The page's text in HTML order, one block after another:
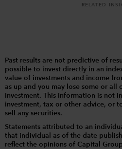
RELATED
Past results are not predictive of
possible to invest directly in an
value of investments and income
as up and you may lose some or all
investment. This information is not
investment, tax or other advice, or
sell any securities.
Statements attributed to an
that individual as of the date
reflect the opinions of Capital